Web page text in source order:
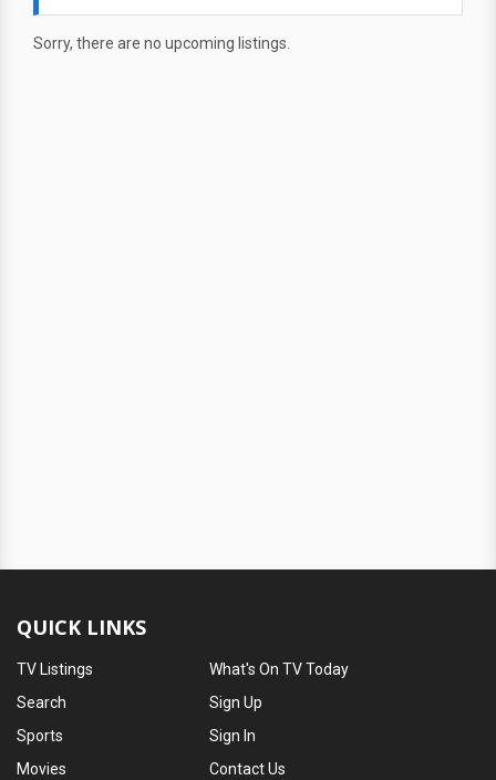
Sorry, there are no upcoming listings.
QUICK LINKS
TV Listings
Search
Sports
Movies
What's On TV Today
Sign Up
Sign In
Contact Us